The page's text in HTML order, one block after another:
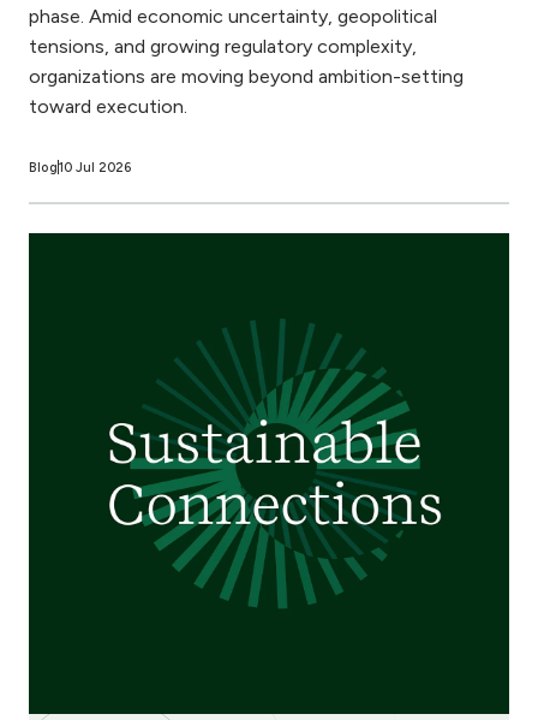
phase. Amid economic uncertainty, geopolitical
tensions, and growing regulatory complexity,
organizations are moving beyond ambition-setting
toward execution.
Blog10 Jul 2026